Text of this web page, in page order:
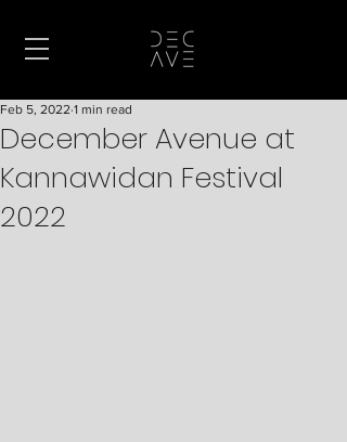
December Avenue at
Kannawidan Festival
2022
Feb 5, 2022 1 min read